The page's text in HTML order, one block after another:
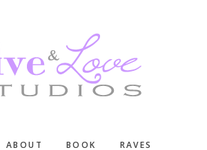
ABOUT BOOK RAVES